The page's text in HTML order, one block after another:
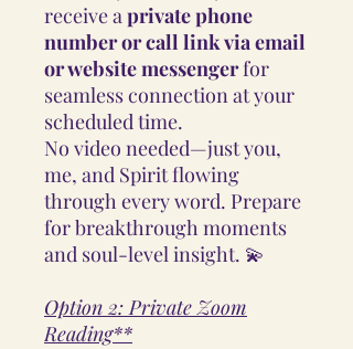
receive aprivate phone
number or call link via email
or website messengerfor
seamless connection at your
scheduled time.
No video needed—just you,
me, and Spirit flowing
through every word. Prepare
for breakthrough moments
and soul-level insight. 💫
Option 2: Private Zoom
Reading**